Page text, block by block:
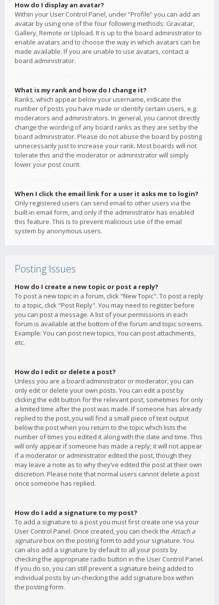
How do I display an avatar?
Within your User Control Panel, under “Profile” you can add an
avatar by using one of the four following methods: Gravatar,
Gallery, Remote or Upload. It is up to the board administrator to
enable avatars and to choose the way in which avatars can be
made available. If you are unable to use avatars, contact a
board administrator.
What is my rank and how do I change it?
Ranks, which appear below your username, indicate the
number of posts you have made or identify certain users, e.g.
moderators and administrators. In general, you cannot directly
change the wording of any board ranks as they are set by the
board administrator. Please do not abuse the board by posting
unnecessarily just to increase your rank. Most boards will not
tolerate this and the moderator or administrator will simply
lower your post count.
When I click the email link for a user it asks me to login?
Only registered users can send email to other users via the
built-in email form, and only if the administrator has enabled
this feature. This is to prevent malicious use of the email
system by anonymous users.
Posting Issues
How do I create a new topic or post a reply?
To post a new topic in a forum, click "New Topic". To post a reply
to a topic, click "Post Reply". You may need to register before
you can post a message. A list of your permissions in each
forum is available at the bottom of the forum and topic screens.
Example: You can post new topics, You can post attachments,
etc.
How do I edit or delete a post?
Unless you are a board administrator or moderator, you can
only edit or delete your own posts. You can edit a post by
clicking the edit button for the relevant post, sometimes for only
a limited time after the post was made. If someone has already
replied to the post, you will find a small piece of text output
below the post when you return to the topic which lists the
number of times you edited it along with the date and time. This
will only appear if someone has made a reply; it will not appear
if a moderator or administrator edited the post, though they
may leave a note as to why they’ve edited the post at their own
discretion. Please note that normal users cannot delete a post
once someone has replied.
How do I add a signature to my post?
To add a signature to a post you must first create one via your
User Control Panel. Once created, you can check the Attach a
signaturebox on the posting form to add your signature. You
can also add a signature by default to all your posts by
checking the appropriate radio button in the User Control Panel.
If you do so, you can still prevent a signature being added to
individual posts by un-checking the add signature box within
the posting form.